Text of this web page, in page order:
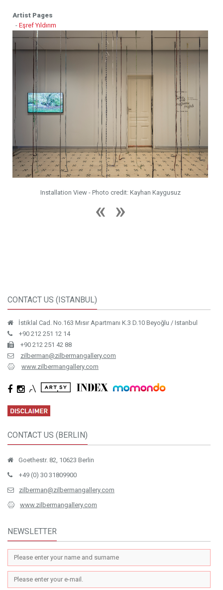
Artist Pages
- Eşref Yıldırım
Kayhan Kaygusuz Installation View - Photo credit:
CONTACT US (ISTANBUL)
İstiklal Cad. No.163 Mısır Apartmanı K.3 D.10 Beyoğlu / Istanbul
+90 212 251 12 14
+90 212 251 42 88
zilberman@zilbermangallery.com
www.zilbermangallery.com
CONTACT US (BERLIN)
Goethestr. 82, 10623 Berlin
+49 (0) 30 31809900
zilberman@zilbermangallery.com
www.zilbermangallery.com
NEWSLETTER